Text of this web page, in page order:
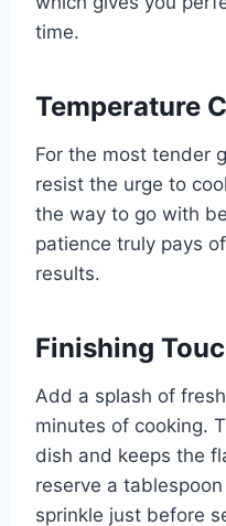
time.
Temperature
For the most tender
resist the urge to
the way to go with
patience truly pays
results.
Finishing
Add a splash of
minutes of cooking.
dish and keeps the
reserve a
sprinkle just before